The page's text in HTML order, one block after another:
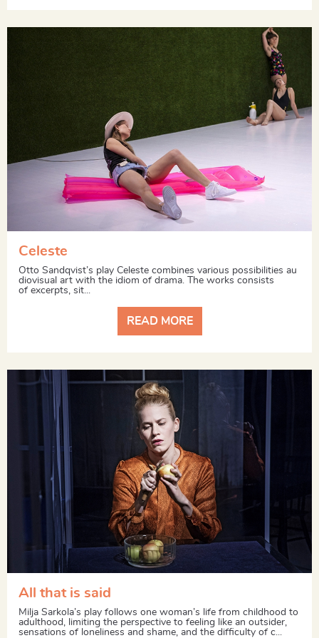
Celeste
Otto Sandqvist’s play Celeste combines various possibilities au
diovisual art with the idiom of drama. The works consists
of excerpts, sit...
READ MORE
All that is said
Milja Sarkola’s play follows one woman’s life from childhood to
adulthood, limiting the perspective to feeling like an outsider,
sensations of loneliness and shame, and the difficulty of c...